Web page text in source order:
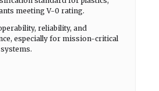
meeting V-0 rating.
reliability, and
especially for mission-critical